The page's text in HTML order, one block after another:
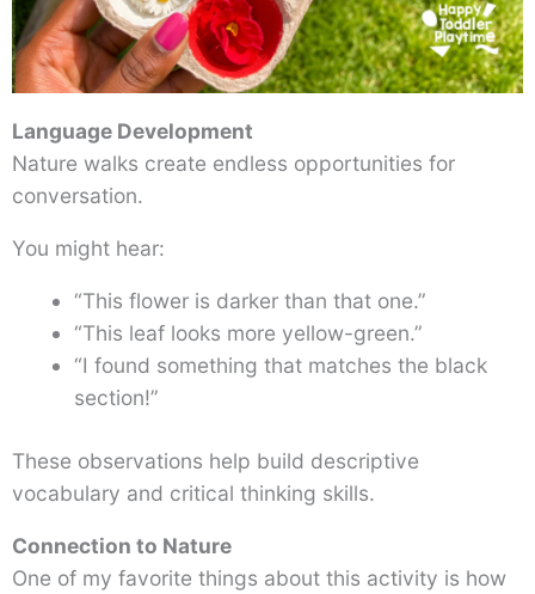
Language Development
Nature walks create endless opportunities for
conversation.
You might hear:
“This flower is darker than that one.”
“This leaf looks more yellow-green.”
“I found something that matches the black
section!”
These observations help build descriptive
vocabulary and critical thinking skills.
Connection to Nature
One of my favorite things about this activity is how